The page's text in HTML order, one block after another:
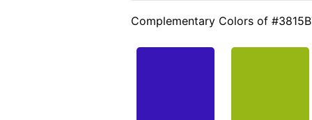
Complementary Colors of